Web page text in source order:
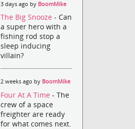
3 days ago by BoomMike
The Big Snooze- Can
a super hero with a
fishing rod stop a
sleep inducing
villain?
2 weeks ago by BoomMike
Four At A Time- The
crew of a space
freighter are ready
for what comes next.